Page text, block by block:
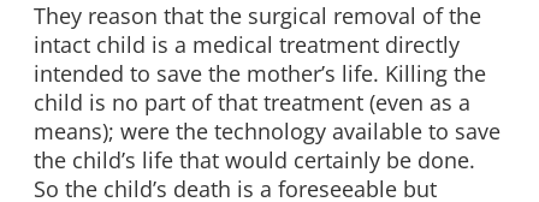
They reason that the surgical removal of the
intact child is a medical treatment directly
intended to save the mother’s life. Killing the
child is no part of that treatment (even as a
means); were the technology available to save
the child’s life that would certainly be done.
So the child’s death is a foreseeable but